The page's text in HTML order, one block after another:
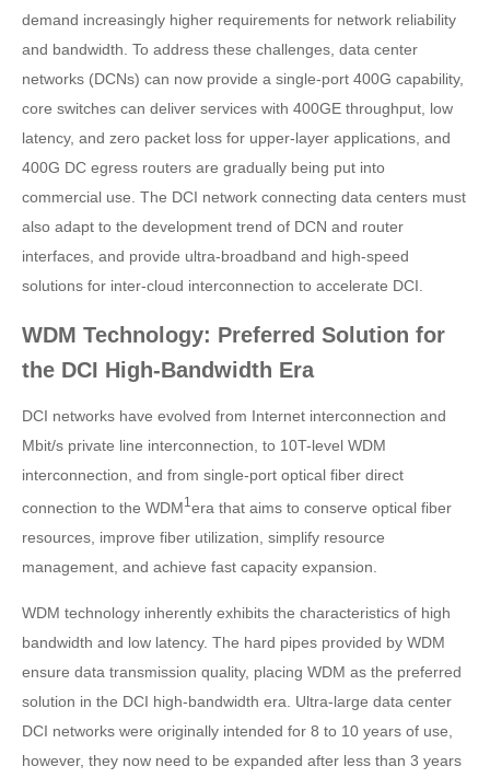
demand increasingly higher requirements for network reliability
and bandwidth. To address these challenges, data center
networks (DCNs) can now provide a single-port 400G capability,
core switches can deliver services with 400GE throughput, low
latency, and zero packet loss for upper-layer applications, and
400G DC egress routers are gradually being put into
commercial use. The DCI network connecting data centers must
also adapt to the development trend of DCN and router
interfaces, and provide ultra-broadband and high-speed
solutions for inter-cloud interconnection to accelerate DCI.
WDM Technology: Preferred Solution for
the DCI High-Bandwidth Era
DCI networks have evolved from Internet interconnection and
Mbit/s private line interconnection, to 10T-level WDM
interconnection, and from single-port optical fiber direct
connection to the WDM1 era that aims to conserve optical fiber
resources, improve fiber utilization, simplify resource
management, and achieve fast capacity expansion.
WDM technology inherently exhibits the characteristics of high
bandwidth and low latency. The hard pipes provided by WDM
ensure data transmission quality, placing WDM as the preferred
solution in the DCI high-bandwidth era. Ultra-large data center
DCI networks were originally intended for 8 to 10 years of use,
however, they now need to be expanded after less than 3 years